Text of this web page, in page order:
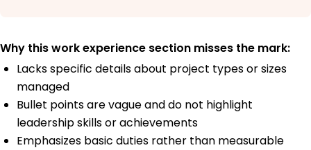
Why this work experience section misses the mark:
Lacks specific details about project types or sizes
managed
Bullet points are vague and do not highlight
leadership skills or achievements
Emphasizes basic duties rather than measurable